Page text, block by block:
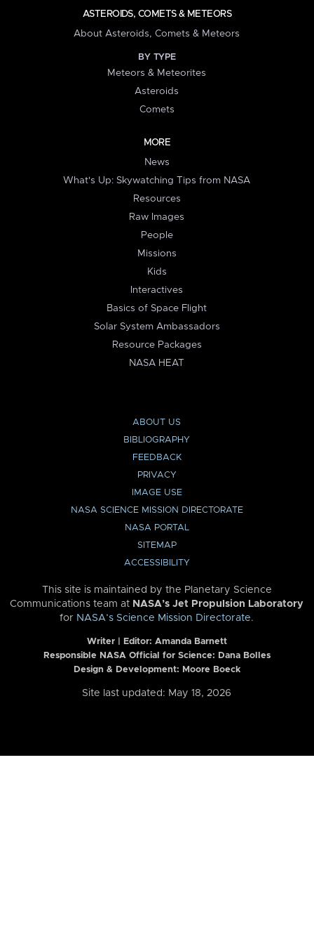
ASTEROIDS, COMETS & METEORS
About Asteroids, Comets & Meteors
BY TYPE
Meteors & Meteorites
Asteroids
Comets
MORE
News
What's Up: Skywatching Tips from NASA
Resources
Raw Images
People
Missions
Kids
Interactives
Basics of Space Flight
Solar System Ambassadors
Resource Packages
NASA HEAT
ABOUT US
BIBLIOGRAPHY
FEEDBACK
PRIVACY
IMAGE USE
NASA SCIENCE MISSION DIRECTORATE
NASA PORTAL
SITEMAP
ACCESSIBILITY
This site is maintained by the Planetary Science
Communications team at NASA’s Jet Propulsion Laboratory
for NASA’s Science Mission Directorate.
Writer | Editor: Amanda Barnett
Responsible NASA Official for Science: Dana Bolles
Design & Development: Moore Boeck
Site last updated: May 18, 2026